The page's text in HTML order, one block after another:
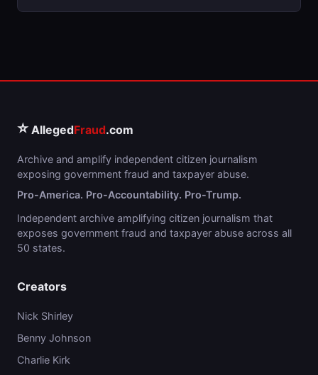
⭐ AllegedFraud.com
Archive and amplify independent citizen journalism
exposing government fraud and taxpayer abuse.
Pro-America. Pro-Accountability. Pro-Trump.
Independent archive amplifying citizen journalism that
exposes government fraud and taxpayer abuse across all
50 states.
Creators
Nick Shirley
Benny Johnson
Charlie Kirk